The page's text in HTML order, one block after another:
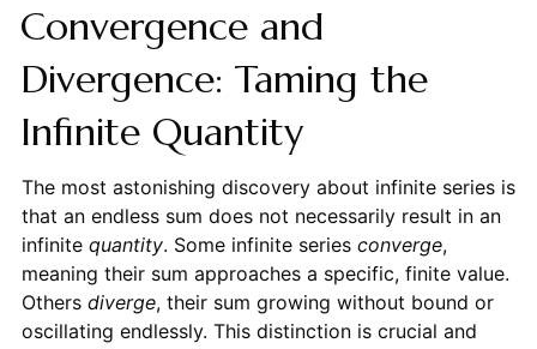
Convergence and
Divergence: Taming the
Infinite Quantity
The most astonishing discovery about infinite series is
that an endless sum does not necessarily result in an
infinite quantity. Some infinite series converge,
meaning their sum approaches a specific, finite value.
Others diverge, their sum growing without bound or
oscillating endlessly. This distinction is crucial and